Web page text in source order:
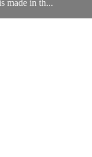
made in th...